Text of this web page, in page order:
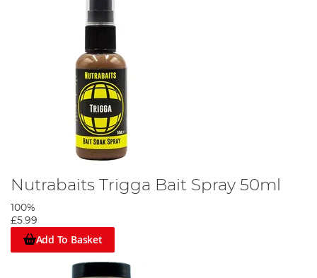
Nutrabaits Trigga Bait Spray 50ml
100%
£5.99
Add To Basket